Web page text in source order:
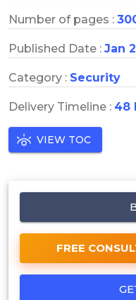
Number of pages :
Published Date : Jan
Category : Security
Delivery Timeline : 48
VIEW TOC
FREE